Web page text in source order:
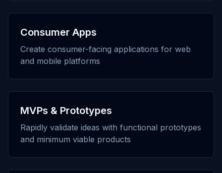
Consumer Apps
Create consumer-facing applications for web
and mobile platforms
MVPs & Prototypes
Rapidly validate ideas with functional prototypes
and minimum viable products